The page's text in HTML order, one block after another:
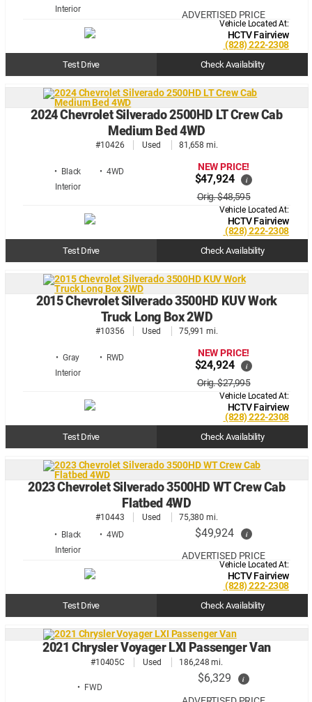
ADVERTISED PRICE
Vehicle Located At:
HCTV Fairview
(828) 222-2308
Test Drive Check Availability
2024 Chevrolet Silverado 2500HD LT Crew Cab
Medium Bed 4WD
#10426 Used 81,658 mi.
NEW PRICE!
$47,924 i
Orig. $48,595
• Black • 4WD
Vehicle Located At:
HCTV Fairview
(828) 222-2308
Test Drive Check Availability
2015 Chevrolet Silverado 3500HD KUV Work
Truck Long Box 2WD
#10356 Used 75,991 mi.
NEW PRICE!
$24,924 i
Orig. $27,995
• Gray • RWD
Vehicle Located At:
HCTV Fairview
(828) 222-2308
Test Drive Check Availability
2023 Chevrolet Silverado 3500HD WT Crew Cab
Flatbed 4WD
#10443 Used 75,380 mi.
$49,924 i
ADVERTISED PRICE
• Black • 4WD
Vehicle Located At:
HCTV Fairview
(828) 222-2308
Test Drive Check Availability
2021 Chrysler Voyager LXI Passenger Van
#10405C Used 186,248 mi.
$6,329 i
• FWD